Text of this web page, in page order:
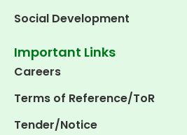
Social Development
Important Links
Careers
Terms of Reference/ToR
Tender/Notice